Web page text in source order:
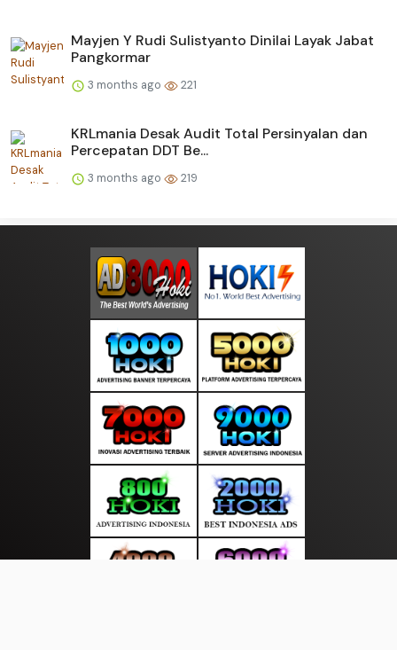
Mayjen Y Rudi Sulistyanto Dinilai Layak Jabat
Pangkormar
3 months ago 221
KRLmania Desak Audit Total Persinyalan dan
Percepatan DDT Be...
3 months ago 219